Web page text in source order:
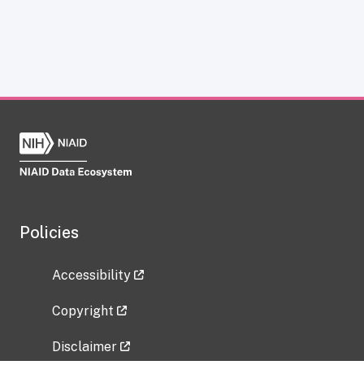
Policies
Accessibility
Copyright
Disclaimer